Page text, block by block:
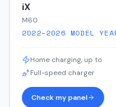
iX
M60
2022–2026 MODEL
Home charging, up to
Full-speed charger
Check my panel